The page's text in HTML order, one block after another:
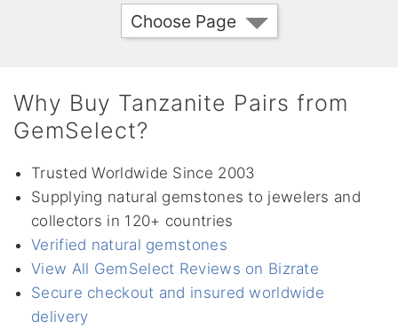
Choose Page
Why Buy Tanzanite Pairs from
GemSelect?
Trusted Worldwide Since 2003
Supplying natural gemstones to jewelers and
collectors in 120+ countries
Verified natural gemstones
View All GemSelect Reviews on Bizrate
Secure checkout and insured worldwide
delivery